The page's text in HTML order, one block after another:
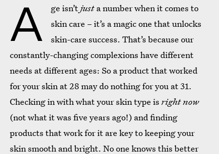
A ge isn’tjust a number when it comes to
skin care – it’s a magic one that unlocks
skin-care success. That’s because our
constantly-changing complexions have different
needs at different ages: So a product that worked
for your skin at 28 may do nothing for you at 31.
Checking in with what your skin type is right now
(not what it was five years ago!) and finding
products that work for it are key to keeping your
skin smooth and bright. No one knows this better